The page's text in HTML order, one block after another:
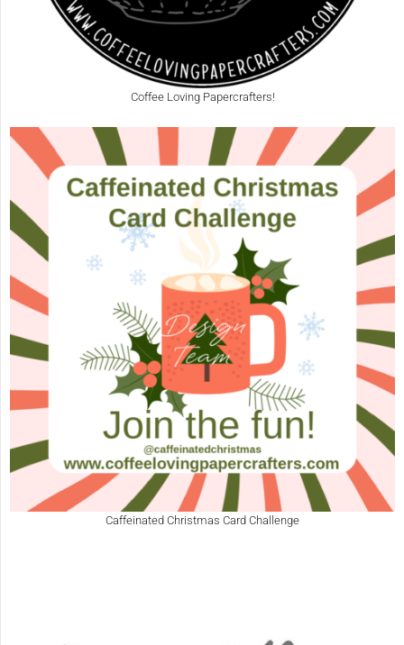
Coffee Loving Papercrafters!
Caffeinated Christmas Card Challenge